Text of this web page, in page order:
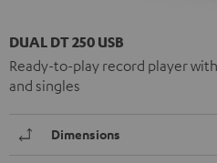
DUAL DT 250 USB
Ready-to-play record player
and singles
Dimensions